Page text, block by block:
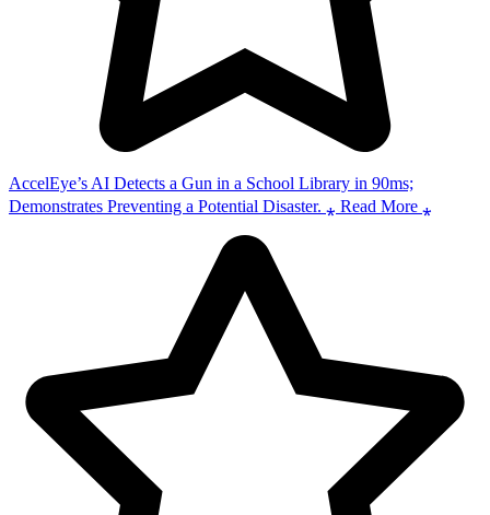
AccelEye’s AI Detects a Gun in a School Library in 90ms;
Demonstrates Preventing a Potential Disaster. ⁎ Read More ⁎